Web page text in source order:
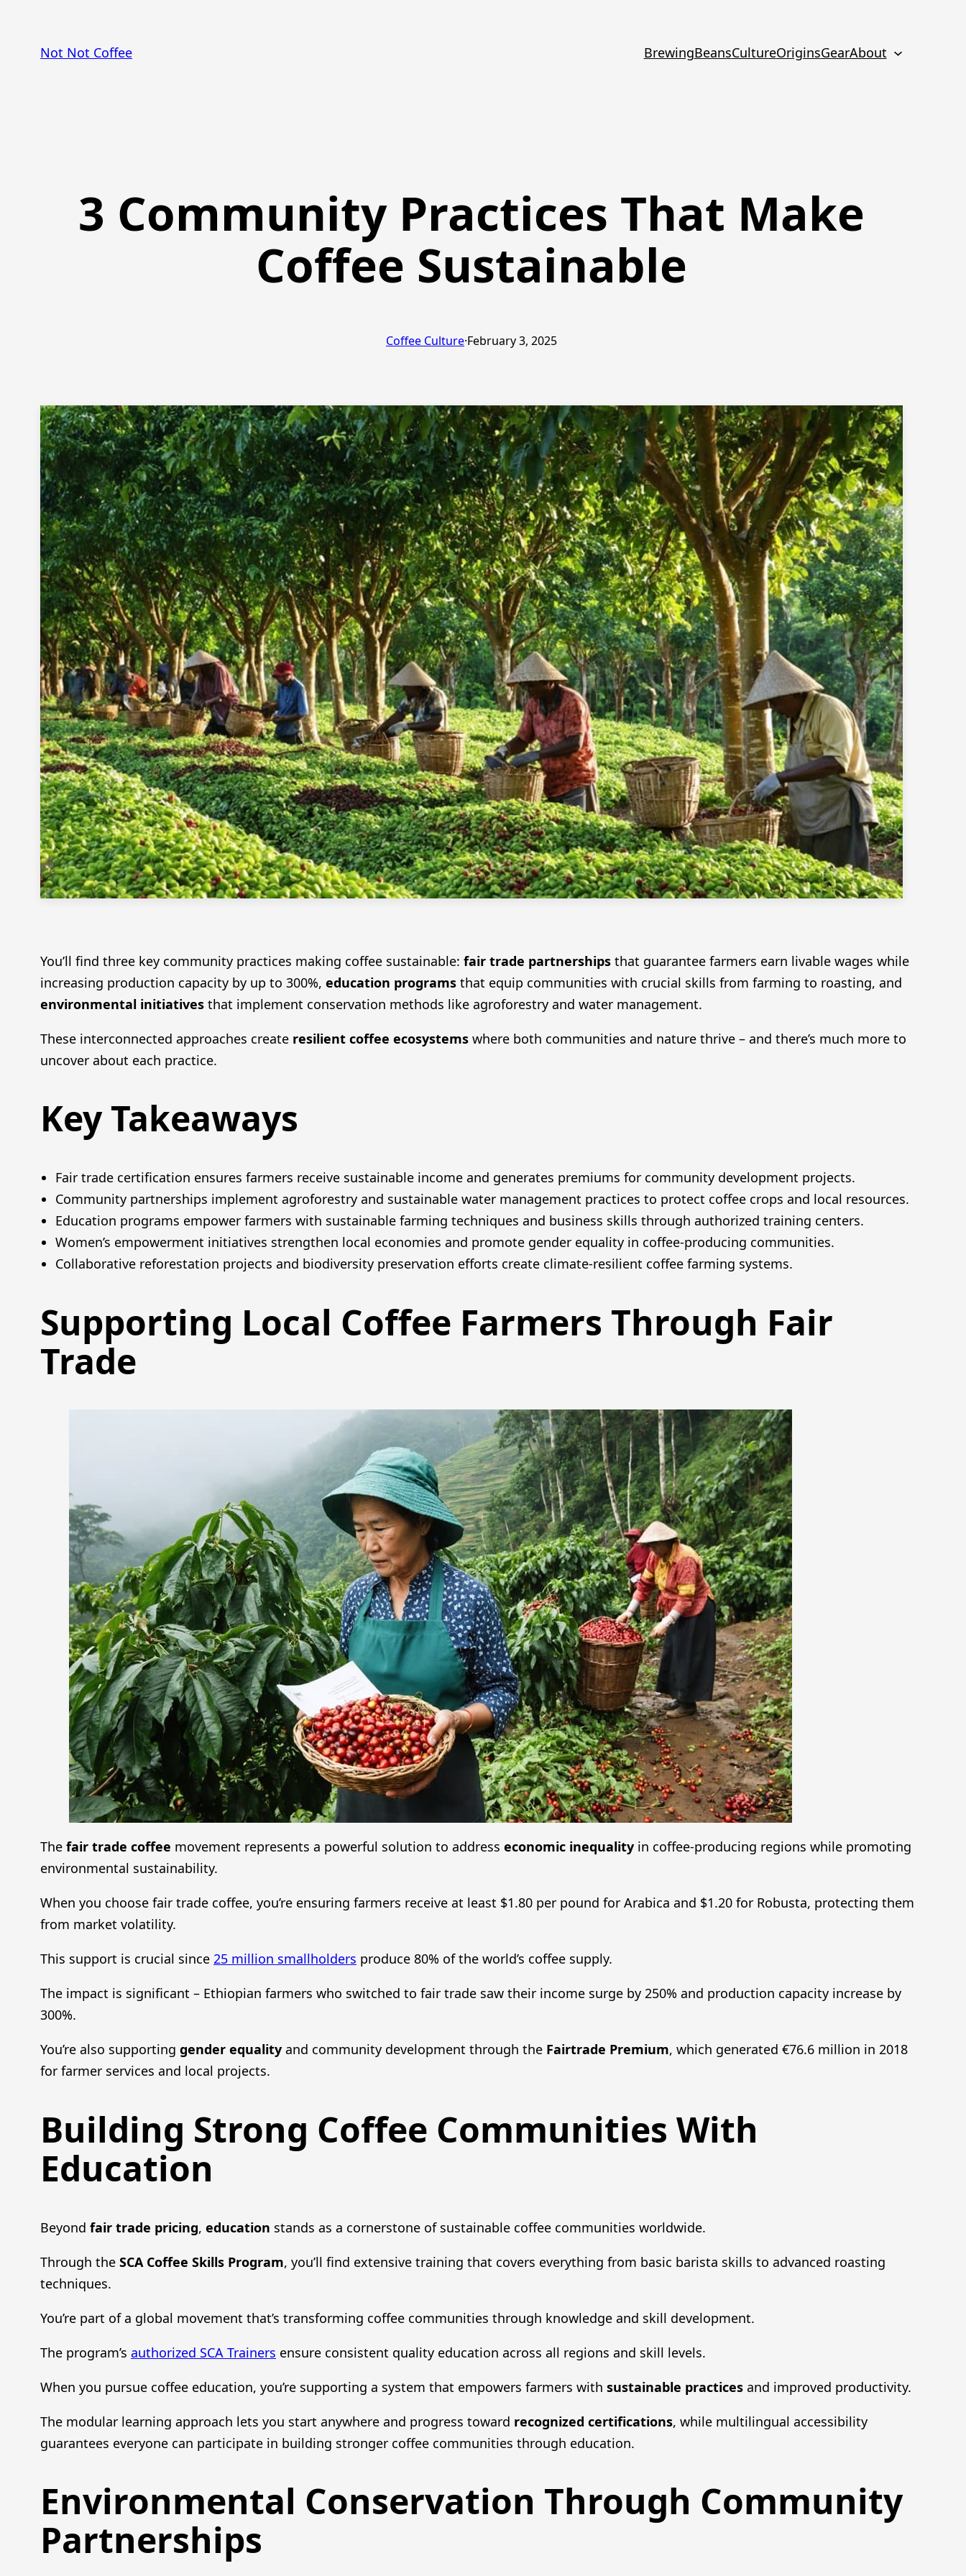
contentNot Not Coffee BrewingBeansCultureOriginsGearAbout
3 Community Practices That Make
Coffee Sustainable
Coffee Culture·February 3, 2025
You’ll find three key community practices making coffee sustainable: fair trade partnerships that guarantee farmers earn livable wages while
increasing production capacity by up to 300%, education programs that equip communities with crucial skills from farming to roasting, and
environmental initiatives that implement conservation methods like agroforestry and water management.
These interconnected approaches create resilient coffee ecosystems where both communities and nature thrive – and there’s much more to
uncover about each practice.
Key Takeaways
Fair trade certification ensures farmers receive sustainable income and generates premiums for community development projects.
Community partnerships implement agroforestry and sustainable water management practices to protect coffee crops and local resources.
Education programs empower farmers with sustainable farming techniques and business skills through authorized training centers.
Women’s empowerment initiatives strengthen local economies and promote gender equality in coffee-producing communities.
Collaborative reforestation projects and biodiversity preservation efforts create climate-resilient coffee farming systems.
Supporting Local Coffee Farmers Through Fair
Trade
The fair trade coffee movement represents a powerful solution to address economic inequality in coffee-producing regions while promoting
environmental sustainability.
When you choose fair trade coffee, you’re ensuring farmers receive at least $1.80 per pound for Arabica and $1.20 for Robusta, protecting them
from market volatility.
This support is crucial since 25 million smallholders produce 80% of the world’s coffee supply.
The impact is significant – Ethiopian farmers who switched to fair trade saw their income surge by 250% and production capacity increase by
300%.
You’re also supporting gender equality and community development through the Fairtrade Premium, which generated €76.6 million in 2018
for farmer services and local projects.
Building Strong Coffee Communities With
Education
Beyond fair trade pricing, education stands as a cornerstone of sustainable coffee communities worldwide.
Through the SCA Coffee Skills Program, you’ll find extensive training that covers everything from basic barista skills to advanced roasting
techniques.
You’re part of a global movement that’s transforming coffee communities through knowledge and skill development.
The program’s authorized SCA Trainers ensure consistent quality education across all regions and skill levels.
When you pursue coffee education, you’re supporting a system that empowers farmers with sustainable practices and improved productivity.
The modular learning approach lets you start anywhere and progress toward recognized certifications, while multilingual accessibility
guarantees everyone can participate in building stronger coffee communities through education.
Environmental Conservation Through Community
Partnerships